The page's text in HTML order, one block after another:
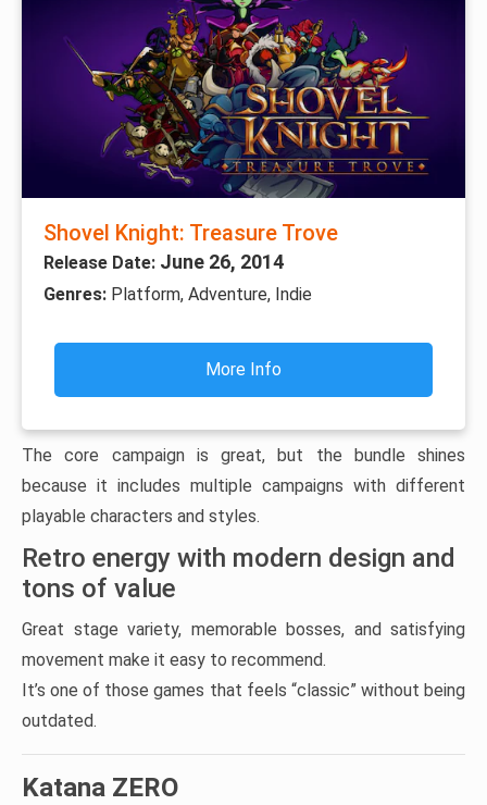
Shovel Knight: Treasure Trove
Release Date: June 26, 2014
Genres: Platform, Adventure, Indie
More Info
The core campaign is great, but the bundle shines
because it includes multiple campaigns with different
playable characters and styles.
Retro energy with modern design and
tons of value
Great stage variety, memorable bosses, and satisfying
movement make it easy to recommend.
It’s one of those games that feels “classic” without being
outdated.
Katana ZERO